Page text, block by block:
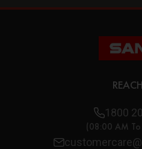
1800
(08:00 AM